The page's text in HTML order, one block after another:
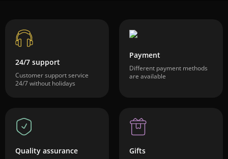
24/7 support
Customer support service
24/7 without holidays
Payment
Different payment methods
are available
Quality assurance Gifts